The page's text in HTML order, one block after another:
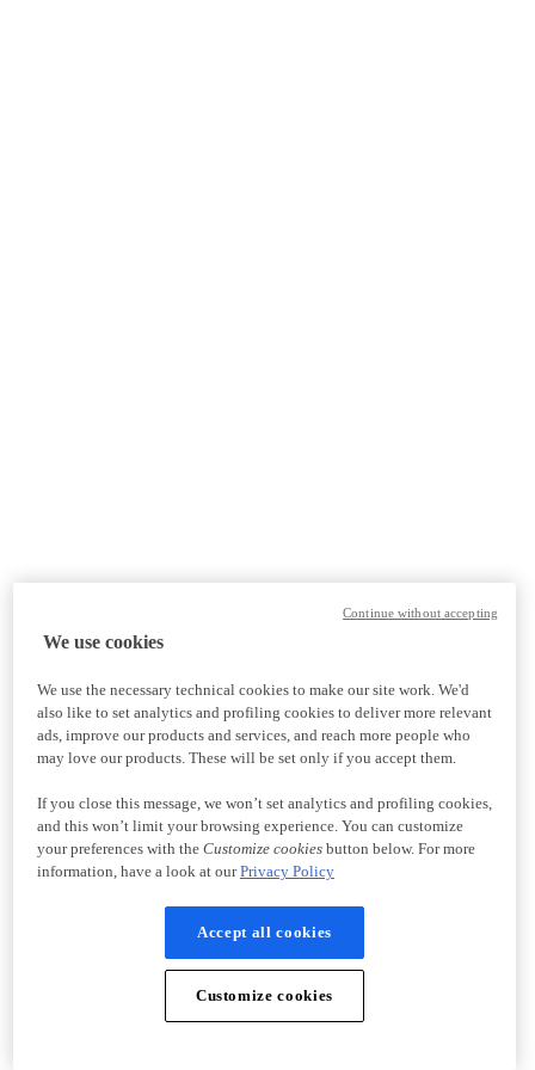
We use cookies
We use the necessary technical cookies to make our site work. We'd
also like to set analytics and profiling cookies to deliver more relevant
ads, improve our products and services, and reach more people who
may love our products. These will be set only if you accept them.
If you close this message, we won’t set analytics and profiling cookies,
and this won’t limit your browsing experience. You can customize
your preferences with the Customize cookiesbutton below. For more
information, have a look at ourPrivacy Policy
Accept all cookies
Customize cookies
Continue without accepting